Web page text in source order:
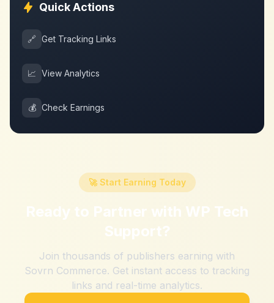
Quick Actions
🔗 Get Tracking Links
📈 View Analytics
💰 Check Earnings
🚀 Start Earning Today
Ready to Partner with WP Tech
Support?
Join thousands of publishers earning with
Sovrn Commerce. Get instant access to tracking
links and real-time analytics.